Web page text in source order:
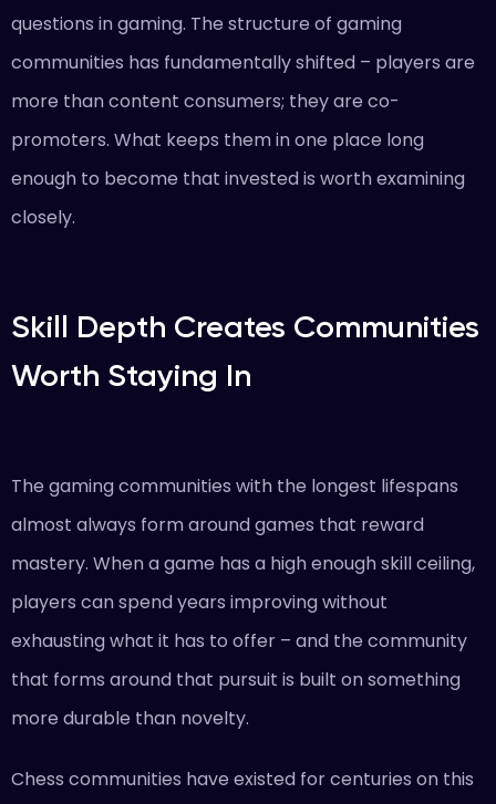
questions in gaming. The structure of gaming
communities has fundamentally shifted – players are
more than content consumers; they are co-
promoters. What keeps them in one place long
enough to become that invested is worth examining
closely.
Skill Depth Creates Communities
Worth Staying In
The gaming communities with the longest lifespans
almost always form around games that reward
mastery. When a game has a high enough skill ceiling,
players can spend years improving without
exhausting what it has to offer – and the community
that forms around that pursuit is built on something
more durable than novelty.
Chess communities have existed for centuries on this